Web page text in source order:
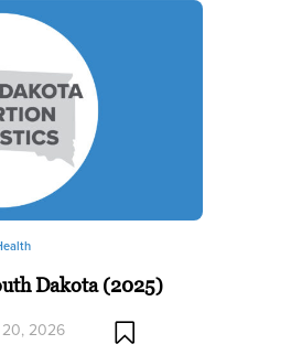
Dakota (2025)
2026